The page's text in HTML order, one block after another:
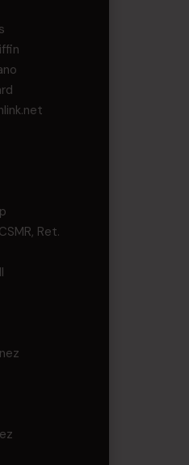
Ret.